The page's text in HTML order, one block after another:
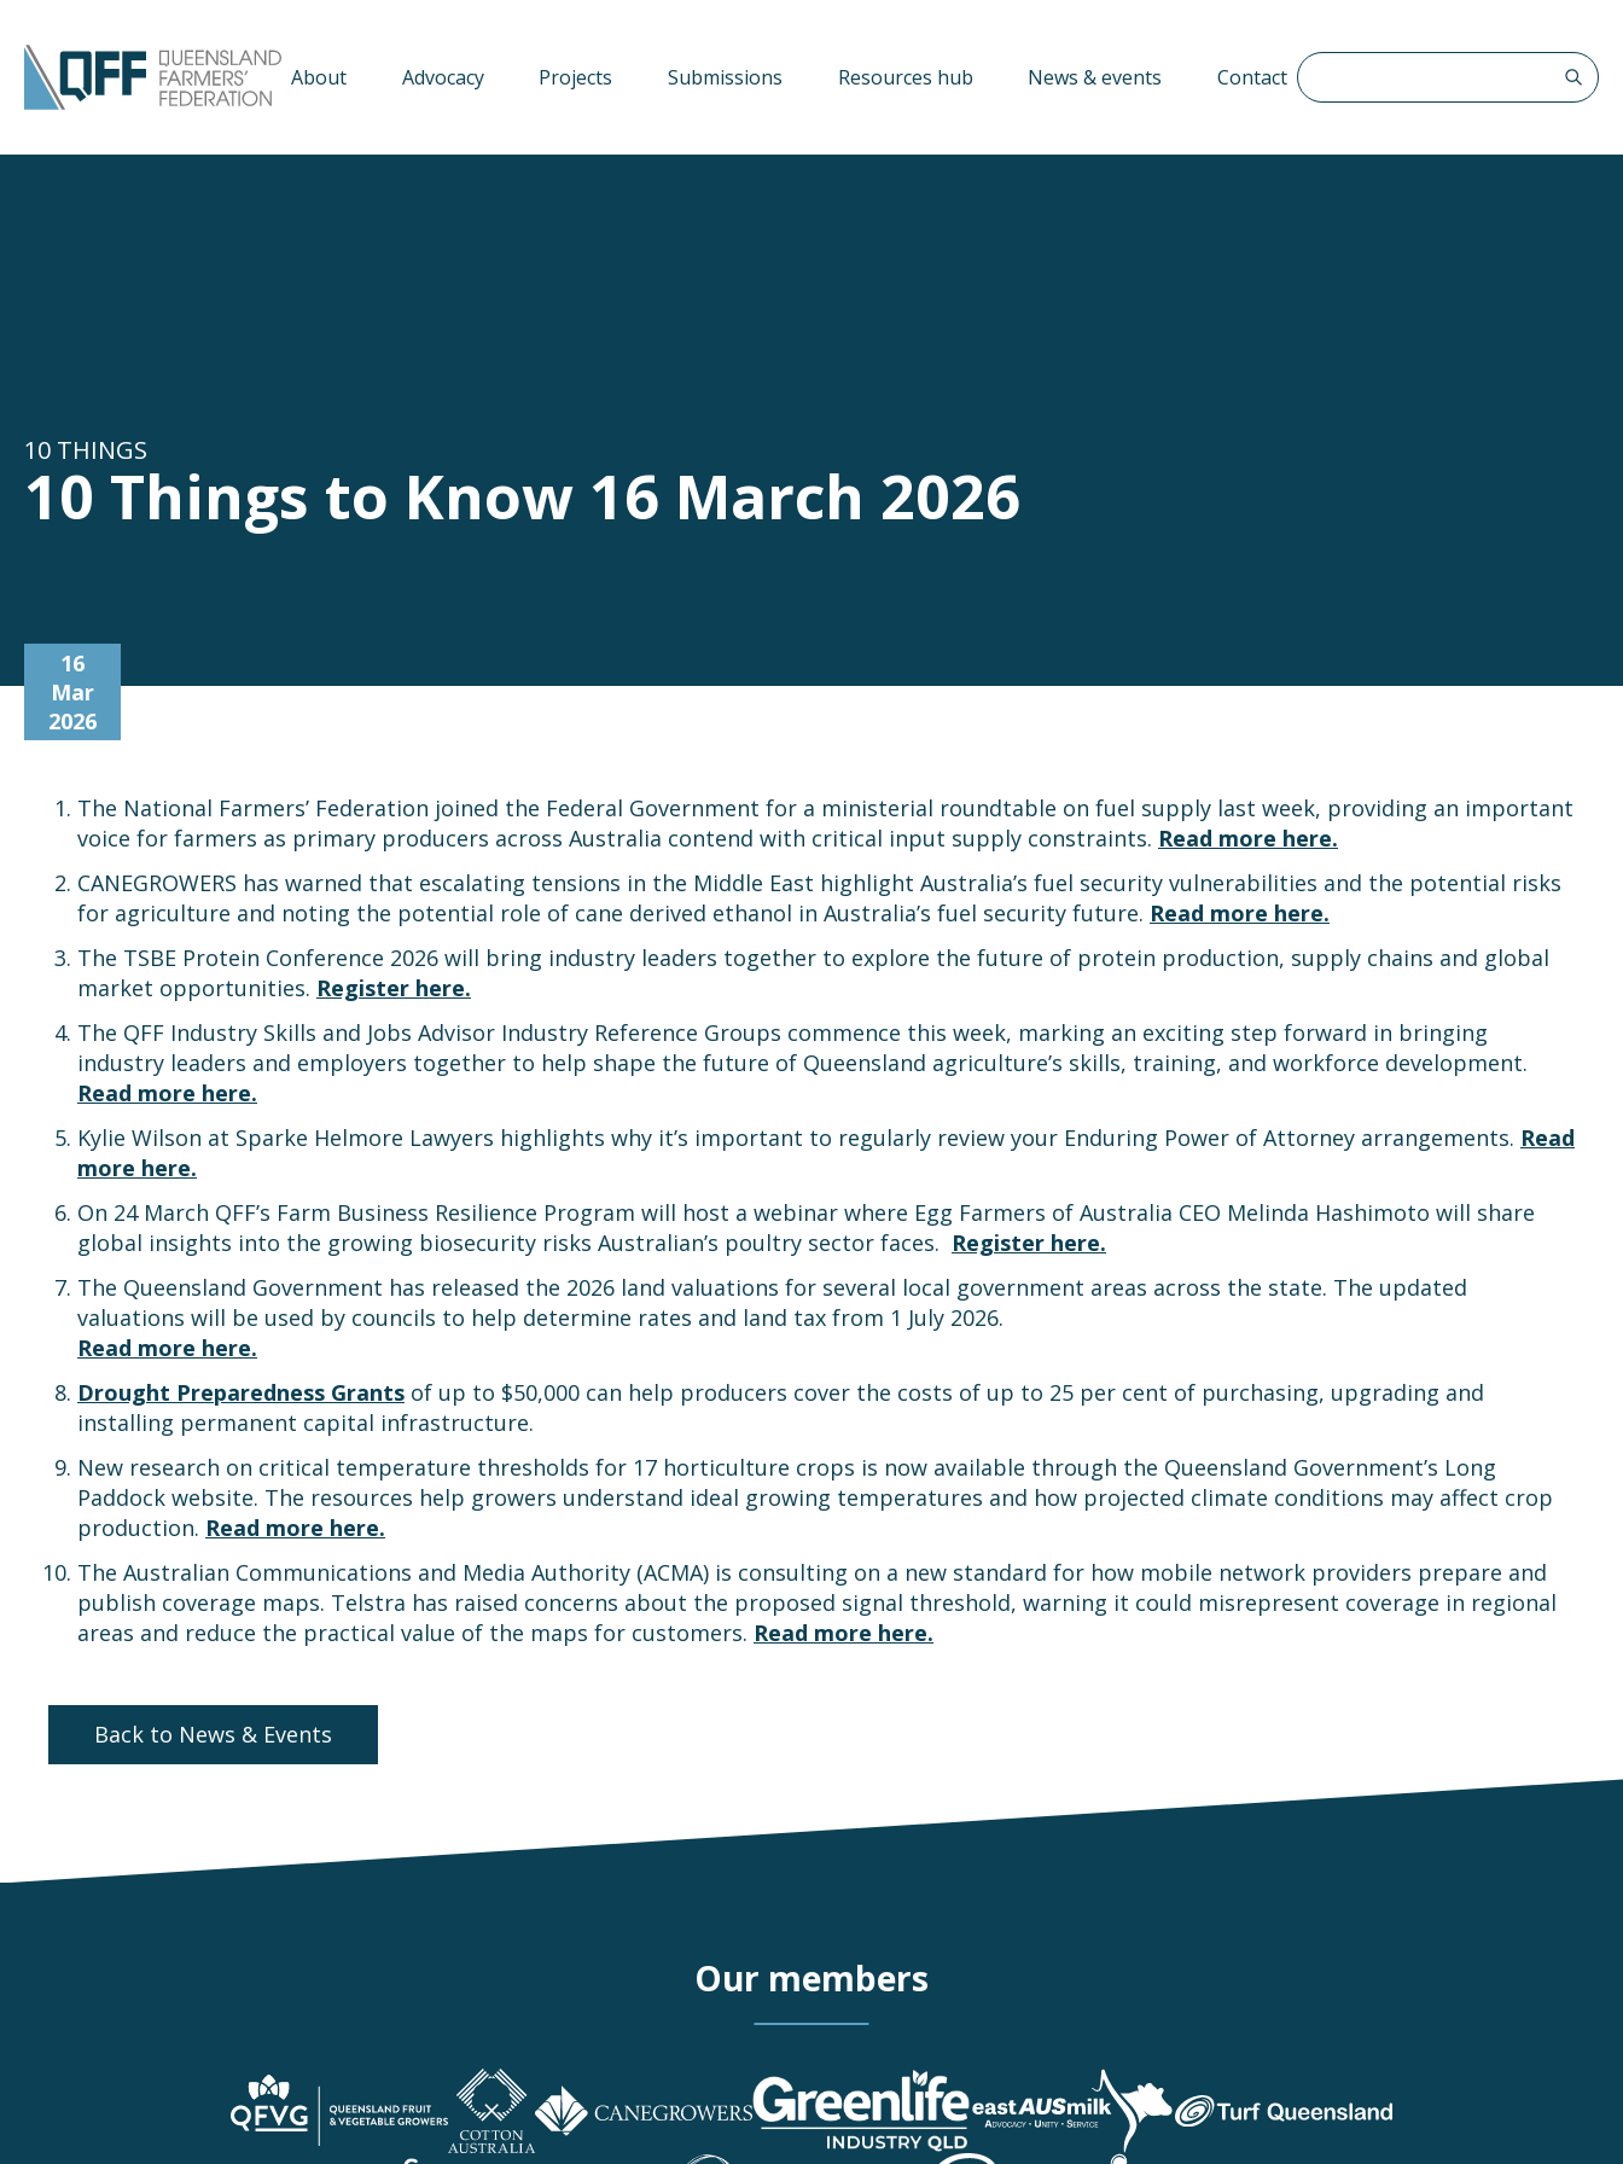
About Advocacy Projects Submissions Resources hub News & events Contact Search The QFF
10 THINGS
10 Things to Know 16 March 2026
16
Mar
2026
The National Farmers’ Federation joined the Federal Government for a ministerial roundtable on fuel supply last week, providing an important
voice for farmers as primary producers across Australia contend with critical input supply constraints. Read more here.
CANEGROWERS has warned that escalating tensions in the Middle East highlight Australia’s fuel security vulnerabilities and the potential risks
for agriculture and noting the potential role of cane derived ethanol in Australia’s fuel security future. Read more here.
The TSBE Protein Conference 2026 will bring industry leaders together to explore the future of protein production, supply chains and global
market opportunities. Register here.
The QFF Industry Skills and Jobs Advisor Industry Reference Groups commence this week, marking an exciting step forward in bringing
industry leaders and employers together to help shape the future of Queensland agriculture’s skills, training, and workforce development.
Read more here.
Kylie Wilson at Sparke Helmore Lawyers highlights why it’s important to regularly review your Enduring Power of Attorney arrangements. Read
more here.
On 24 March QFF’s Farm Business Resilience Program will host a webinar where Egg Farmers of Australia CEO Melinda Hashimoto will share
global insights into the growing biosecurity risks Australian’s poultry sector faces. Register here.
The Queensland Government has released the 2026 land valuations for several local government areas across the state. The updated
valuations will be used by councils to help determine rates and land tax from 1 July 2026.
Read more here.
Drought Preparedness Grants of up to $50,000 can help producers cover the costs of up to 25 per cent of purchasing, upgrading and
installing permanent capital infrastructure.
New research on critical temperature thresholds for 17 horticulture crops is now available through the Queensland Government’s Long
Paddock website. The resources help growers understand ideal growing temperatures and how projected climate conditions may affect crop
production. Read more here.
The Australian Communications and Media Authority (ACMA) is consulting on a new standard for how mobile network providers prepare and
publish coverage maps. Telstra has raised concerns about the proposed signal threshold, warning it could misrepresent coverage in regional
areas and reduce the practical value of the maps for customers. Read more here.
Back to News & Events
Our members